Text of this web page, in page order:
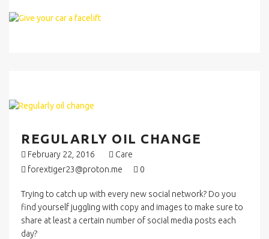
REGULARLY OIL CHANGE
February 22, 2016
Care
forextiger23@proton.me
0
Trying to catch up with every new social network? Do you
find yourself juggling with copy and images to make sure to
share at least a certain number of social media posts each
day?